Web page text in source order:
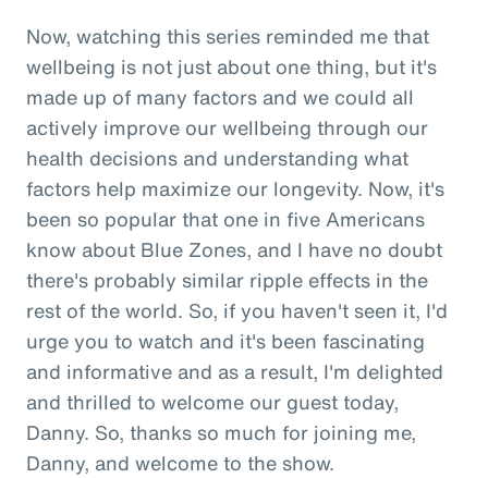
Now, watching this series reminded me that
wellbeing is not just about one thing, but it's
made up of many factors and we could all
actively improve our wellbeing through our
health decisions and understanding what
factors help maximize our longevity. Now, it's
been so popular that one in five Americans
know about Blue Zones, and I have no doubt
there's probably similar ripple effects in the
rest of the world. So, if you haven't seen it, I'd
urge you to watch and it's been fascinating
and informative and as a result, I'm delighted
and thrilled to welcome our guest today,
Danny. So, thanks so much for joining me,
Danny, and welcome to the show.